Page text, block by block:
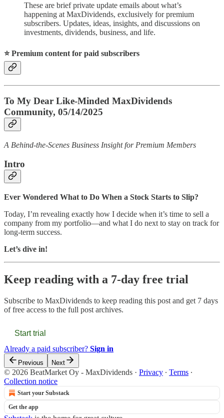
These are brief private update emails about what’s
happening at MaxDividends, exclusively for premium
subscribers. Updates, ideas, insights, and discussions on
investments, dividends, business, and life.
⭐️ Premium content for paid subscribers
To My Dear Like-Minded MaxDividends
Community, 05/14/2025
A Behind-the-Scenes Business Insight for Premium Members
Intro
Ever Wondered What to Do When a Stock Starts to Slip?
Today, I’m revealing exactly how I decide when it’s time to sell a
company from my portfolio—and what I do next to stay on track for
long-term success.
Let’s dive in!
Keep reading with a 7-day free trial
Subscribe to MaxDividends to keep reading this post and get 7 days
of free access to the full post archives.
Start trial
Already a paid subscriber? Sign in
Previous Next
© 2026 BeatMarket Oy - MaxDividends · Privacy ∙ Terms ∙
Collection notice
Start your Substack
Get the app